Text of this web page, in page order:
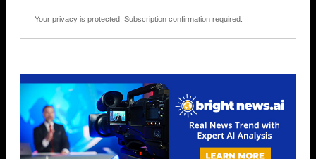
Your privacy is protected. Subscription confirmation required.